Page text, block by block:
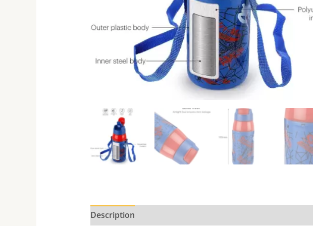
Description